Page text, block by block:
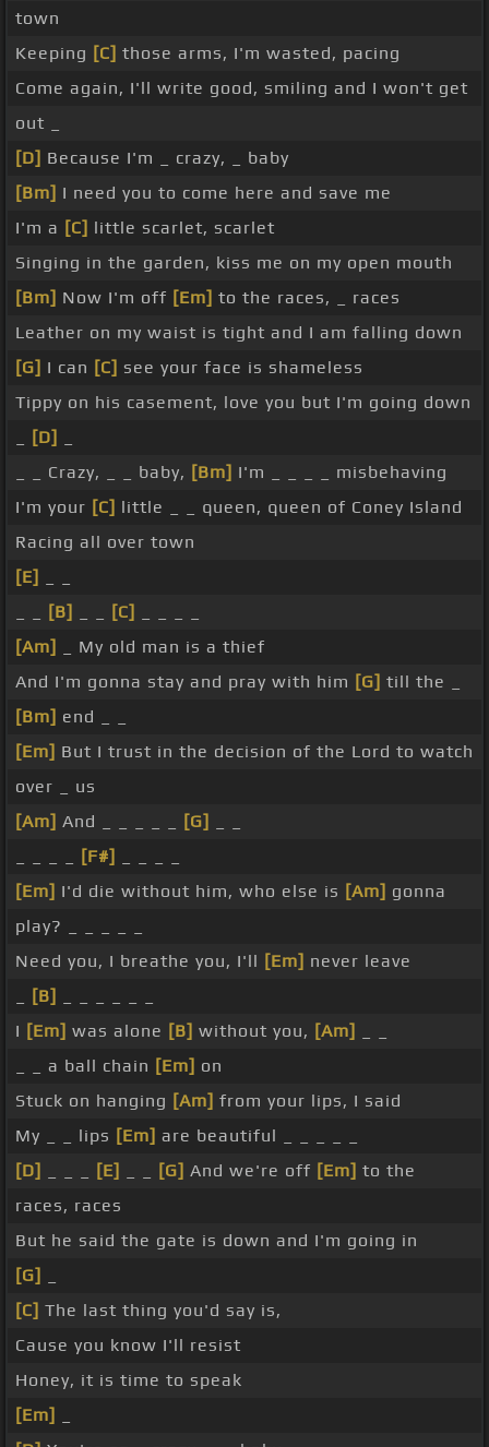
town
Keeping [C] those arms, I'm wasted, pacing
Come again, I'll write good, smiling and I won't get
out _
[D] Because I'm _ crazy, _ baby
[Bm] I need you to come here and save me
I'm a [C] little scarlet, scarlet
Singing in the garden, kiss me on my open mouth
[Bm] Now I'm off [Em] to the races, _ races
Leather on my waist is tight and I am falling down
[G] I can [C] see your face is shameless
Tippy on his casement, love you but I'm going down
[D]
_ _ Crazy, _ _ baby, [Bm] I'm _ _ _ _ misbehaving
I'm your [C] little _ _ queen, queen of Coney Island
Racing all over town
[E]
[B] [C]
[Am]
_ My old man is a thief
And I'm gonna stay and pray with him [G] till the _
[Bm] end _ _
[Em] But I trust in the decision of the Lord to watch
over _ us
[Am] And _ _ _ _ _ [G]
[F#]
[Em] I'd die without him, who else is [Am] gonna
play? _ _ _ _ _
Need you, I breathe you, I'll [Em] never leave
[B]
I [Em] was alone [B] without you, [Am]
_ _ a ball chain [Em] on
Stuck on hanging [Am] from your lips, I said
My _ _ lips [Em] are beautiful _ _ _ _ _
[D]
[E] [G] And we're off [Em] to the
races, races
But he said the gate is down and I'm going in
[G]
[C] The last thing you'd say is,
Cause you know I'll resist
Honey, it is time to speak
[Em]